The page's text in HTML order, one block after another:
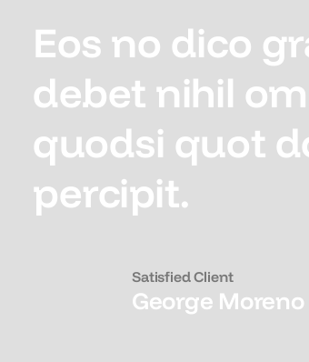
Eos no dico
debet nihil
quodsi quot
percipit.
Satisfied Client
George Moreno